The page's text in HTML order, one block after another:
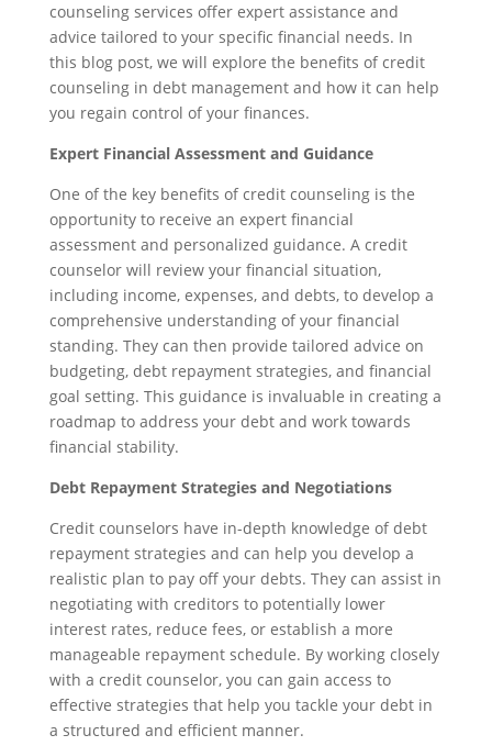
counseling services offer expert assistance and
advice tailored to your specific financial needs. In
this blog post, we will explore the benefits of credit
counseling in debt management and how it can help
you regain control of your finances.
Expert Financial Assessment and Guidance
One of the key benefits of credit counseling is the
opportunity to receive an expert financial
assessment and personalized guidance. A credit
counselor will review your financial situation,
including income, expenses, and debts, to develop a
comprehensive understanding of your financial
standing. They can then provide tailored advice on
budgeting, debt repayment strategies, and financial
goal setting. This guidance is invaluable in creating a
roadmap to address your debt and work towards
financial stability.
Debt Repayment Strategies and Negotiations
Credit counselors have in-depth knowledge of debt
repayment strategies and can help you develop a
realistic plan to pay off your debts. They can assist in
negotiating with creditors to potentially lower
interest rates, reduce fees, or establish a more
manageable repayment schedule. By working closely
with a credit counselor, you can gain access to
effective strategies that help you tackle your debt in
a structured and efficient manner.